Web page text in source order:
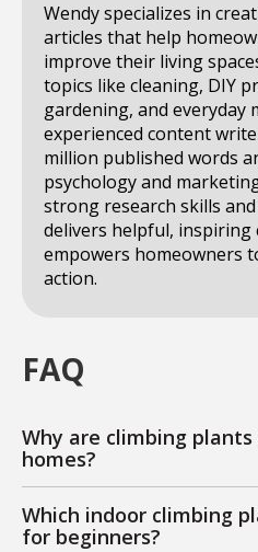
Wendy specializes in
articles that help
improve their living
topics like cleaning, DIY
gardening, and everyday
experienced content
million published words
psychology and
strong research skills
delivers helpful,
empowers homeowners
action.
FAQ
Why are climbing
homes?
Which indoor climbing
for beginners?